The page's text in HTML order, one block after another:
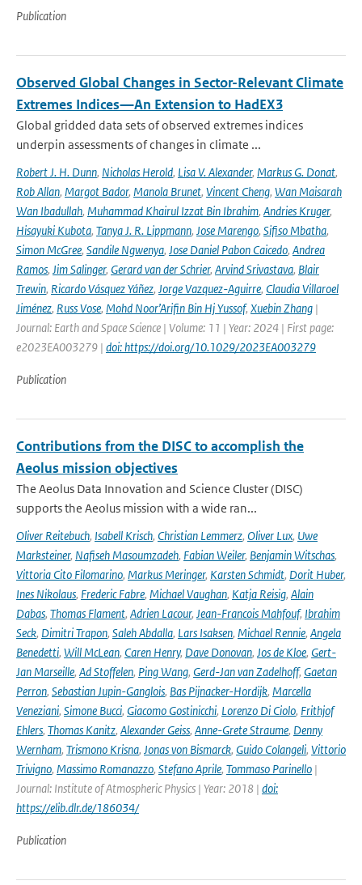
Publication
Observed Global Changes in Sector-Relevant Climate
Extremes Indices—An Extension to HadEX3
Global gridded data sets of observed extremes indices
underpin assessments of changes in climate ...
Robert J. H. Dunn, Nicholas Herold, Lisa V. Alexander, Markus G. Donat,
Rob Allan, Margot Bador, Manola Brunet, Vincent Cheng, Wan Maisarah
Wan Ibadullah, Muhammad Khairul Izzat Bin Ibrahim, Andries Kruger,
Hisayuki Kubota, Tanya J. R. Lippmann, Jose Marengo, Sifiso Mbatha,
Simon McGree, Sandile Ngwenya, Jose Daniel Pabon Caicedo, Andrea
Ramos, Jim Salinger, Gerard van der Schrier, Arvind Srivastava, Blair
Trewin, Ricardo Vásquez Yáñez, Jorge Vazquez-Aguirre, Claudia Villaroel
Jiménez, Russ Vose, Mohd Noor’Arifin Bin Hj Yussof, Xuebin Zhang |
Journal: Earth and Space Science | Volume: 11 | Year: 2024 | First page:
e2023EA003279 | doi: https://doi.org/10.1029/2023EA003279
Publication
Contributions from the DISC to accomplish the
Aeolus mission objectives
The Aeolus Data Innovation and Science Cluster (DISC)
supports the Aeolus mission with a wide ran...
Oliver Reitebuch, Isabell Krisch, Christian Lemmerz, Oliver Lux, Uwe
Marksteiner, Nafiseh Masoumzadeh, Fabian Weiler, Benjamin Witschas,
Vittoria Cito Filomarino, Markus Meringer, Karsten Schmidt, Dorit Huber,
Ines Nikolaus, Frederic Fabre, Michael Vaughan, Katja Reisig, Alain
Dabas, Thomas Flament, Adrien Lacour, Jean-Francois Mahfouf, Ibrahim
Seck, Dimitri Trapon, Saleh Abdalla, Lars Isaksen, Michael Rennie, Angela
Benedetti, Will McLean, Caren Henry, Dave Donovan, Jos de Kloe, Gert-
Jan Marseille, Ad Stoffelen, Ping Wang, Gerd-Jan van Zadelhoff, Gaetan
Perron, Sebastian Jupin-Ganglois, Bas Pijnacker-Hordijk, Marcella
Veneziani, Simone Bucci, Giacomo Gostinicchi, Lorenzo Di Ciolo, Frithjof
Ehlers, Thomas Kanitz, Alexander Geiss, Anne-Grete Straume, Denny
Wernham, Trismono Krisna, Jonas von Bismarck, Guido Colangeli, Vittorio
Trivigno, Massimo Romanazzo, Stefano Aprile, Tommaso Parinello |
Journal: Institute of Atmospheric Physics | Year: 2018 | doi:
https://elib.dlr.de/186034/
Publication